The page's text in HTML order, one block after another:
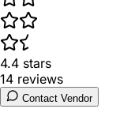
4.4 stars
14 reviews
Contact Vendor